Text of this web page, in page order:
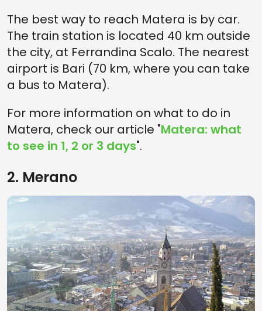
The best way to reach Matera is by car.
The train station is located 40 km outside
the city, at Ferrandina Scalo. The nearest
airport is Bari (70 km, where you can take
a bus to Matera).
For more information on what to do in
Matera, check our article "Matera: what
to see in 1, 2 or 3 days".
2. Merano